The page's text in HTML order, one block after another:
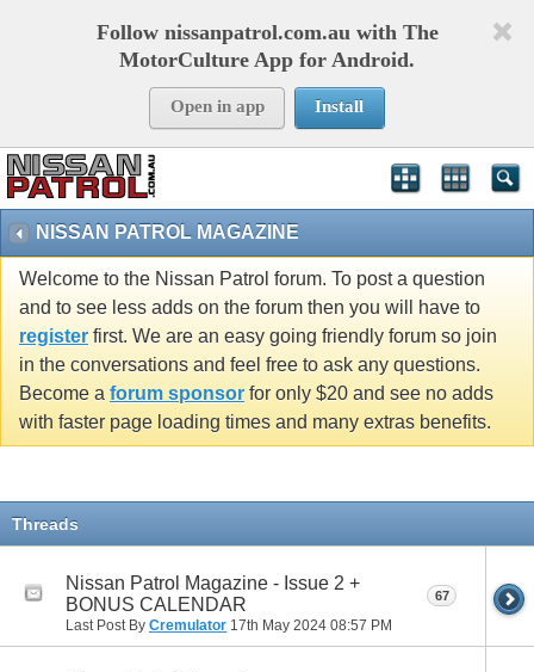
Follow nissanpatrol.com.au with The
MotorCulture App for Android.
Open in app Install
NISSAN PATROL MAGAZINE
Welcome to the Nissan Patrol forum. To post a question
and to see less adds on the forum then you will have to
register first. We are an easy going friendly forum so join
in the conversations and feel free to ask any questions.
Become a forum sponsor for only $20 and see no adds
with faster page loading times and many extras benefits.
Threads
Nissan Patrol Magazine - Issue 2 +
BONUS CALENDAR
Last Post By Cremulator 17th May 2024 08:57 PM
67